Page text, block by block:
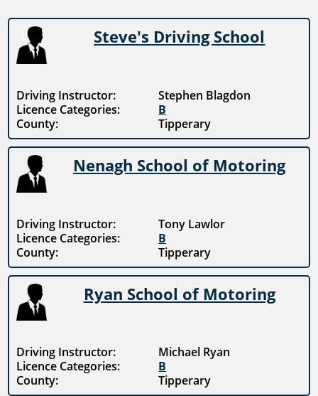
Steve's Driving School
Driving Instructor:
Stephen Blagdon
Licence Categories:
B
County:
Tipperary
Nenagh School of Motoring
Driving Instructor:
Tony Lawlor
Licence Categories:
B
County:
Tipperary
Ryan School of Motoring
Driving Instructor:
Michael Ryan
Licence Categories:
B
County:
Tipperary